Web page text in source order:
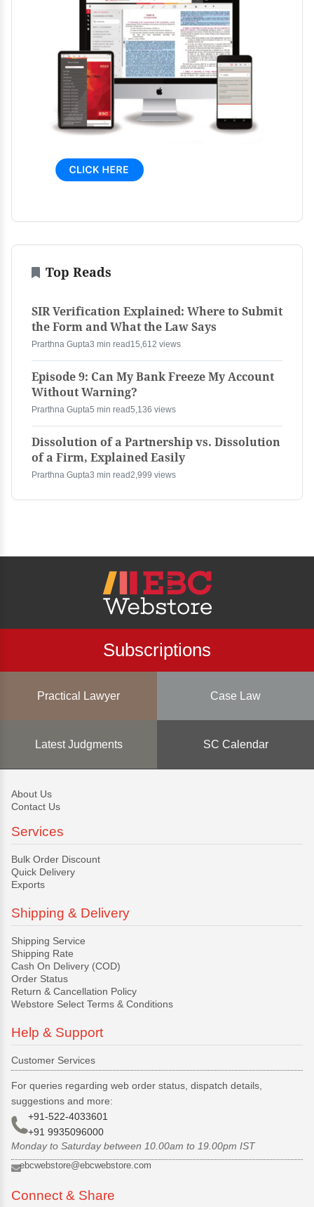
Top Reads
SIR Verification Explained: Where to Submit
the Form and What the Law Says
Prarthna Gupta3 min read 15,612 views
Episode 9: Can My Bank Freeze My Account
Without Warning?
Prarthna Gupta5 min read5,136 views
Dissolution of a Partnership vs. Dissolution
of a Firm, Explained Easily
Prarthna Gupta3 min read2,999 views
Subscriptions
Practical Lawyer Case Law
Latest Judgments SC Calendar
About Us
Contact Us
Services
Bulk Order Discount
Quick Delivery
Exports
Shipping & Delivery
Shipping Service
Shipping Rate
Cash On Delivery (COD)
Order Status
Return & Cancellation Policy
Webstore Select Terms & Conditions
Help & Support
Customer Services
For queries regarding web order status, dispatch details,
suggestions and more:
+91-522-4033601
+91 9935096000
Monday to Saturday between 10.00am to 19.00pm IST
ebcwebstore@ebcwebstore.com
Connect & Share